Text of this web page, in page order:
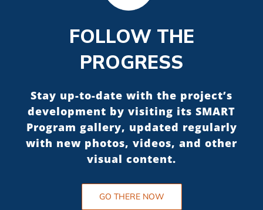
FOLLOW THE
PROGRESS
Stay up-to-date with the project’s
development by visiting its SMART
Program gallery, updated regularly
with new photos, videos, and other
visual content.
GO THERE NOW